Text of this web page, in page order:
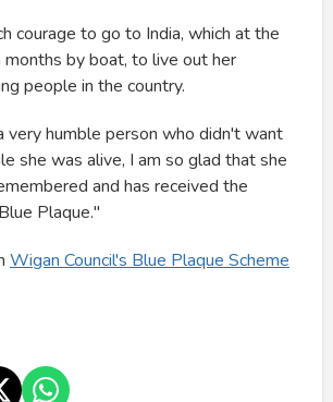
courage to go to India, which at the
by boat, to live out her
people in the country.
very humble person who didn't want
she was alive, I am so glad that she
and has received the
Plaque."
Wigan Council's Blue Plaque Scheme